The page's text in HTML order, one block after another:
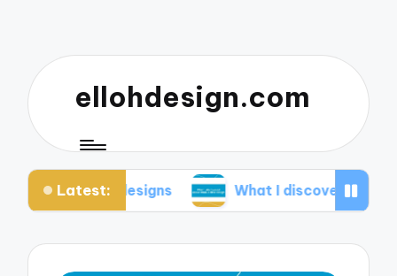
ellohdesign.com
Latest:
designs What I discovered about mobile-